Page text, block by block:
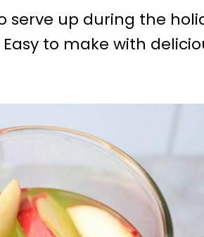
serve up during the
to make with